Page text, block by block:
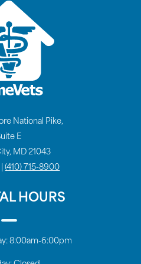
National Pike,
E
MD 21043
|(410) 715-8900
HOURS
8:00am-6:00pm